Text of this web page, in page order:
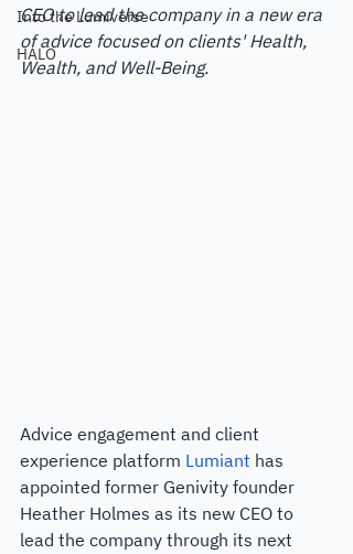
Into the Lumiverse
HALO
CEO to lead the company in a new era
of advice focused on clients' Health,
Wealth, and Well-Being.
Advice engagement and client
experience platform Lumiant has
appointed former Genivity founder
Heather Holmes as its new CEO to
lead the company through its next